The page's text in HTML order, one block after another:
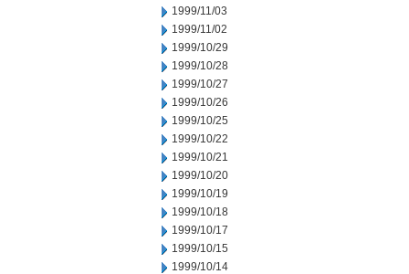
1999/11/03
1999/11/02
1999/10/29
1999/10/28
1999/10/27
1999/10/26
1999/10/25
1999/10/22
1999/10/21
1999/10/20
1999/10/19
1999/10/18
1999/10/17
1999/10/15
1999/10/14